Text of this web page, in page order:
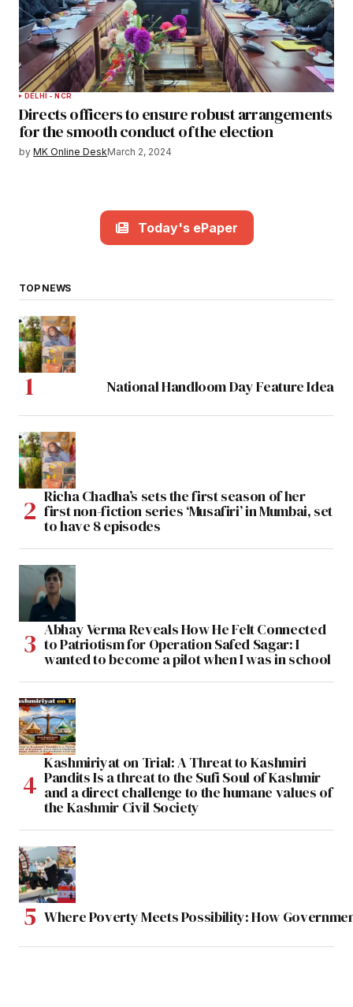
DELHI - NCR
Directs officers to ensure robust arrangements
for the smooth conduct of the election
by MK Online DeskMarch 2, 2024
Today's ePaper
TOP NEWS
National Handloom Day Feature Idea
Richa Chadha’s sets the first season of her
first non-fiction series ‘Musafiri’ in Mumbai, set
to have 8 episodes
Abhay Verma Reveals How He Felt Connected
to Patriotism for Operation Safed Sagar: I
wanted to become a pilot when I was in school
Kashmiriyat on Trial: A Threat to Kashmiri
Pandits Is a threat to the Sufi Soul of Kashmir
and a direct challenge to the humane values of
the Kashmir Civil Society
Where Poverty Meets Possibility: How